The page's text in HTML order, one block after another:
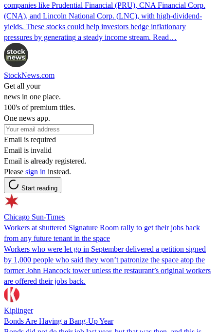
companies like Prudential Financial (PRU), CNA Financial Corp.
(CNA), and Lincoln National Corp. (LNC), with high-dividend-
yields. These stocks could help investors hedge inflationary
pressures by generating a steady income stream. Read…
StockNews.com
Get all your
news in one place.
100's of premium titles.
One news app.
Email is required
Email is invalid
Email is already registered.
Please sign in instead.
Start reading
Chicago Sun-Times
Workers at shuttered Signature Room rally to get their jobs back
from any future tenant in the space
Workers who were let go in September delivered a petition signed
by 1,000 people who said they won’t patronize the space atop the
former John Hancock tower unless the restaurant’s original workers
are offered their jobs back.
Kiplinger
Bonds Are Having a Bang-Up Year